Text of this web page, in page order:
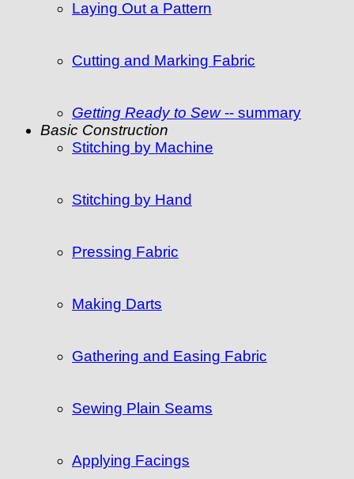
Laying Out a Pattern
Cutting and Marking Fabric
Getting Ready to Sew-- summary
Basic Construction
Stitching by Machine
Stitching by Hand
Pressing Fabric
Making Darts
Gathering and Easing Fabric
Sewing Plain Seams
Applying Facings